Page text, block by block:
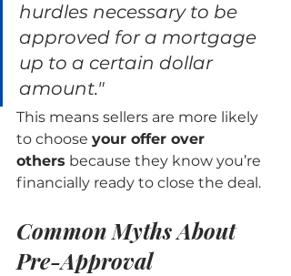
hurdles necessary to be
approved for a mortgage
up to a certain dollar
amount."
This means sellers are more likely
to choose your offer over
others because they know you’re
financially ready to close the deal.
Common Myths About
Pre-Approval